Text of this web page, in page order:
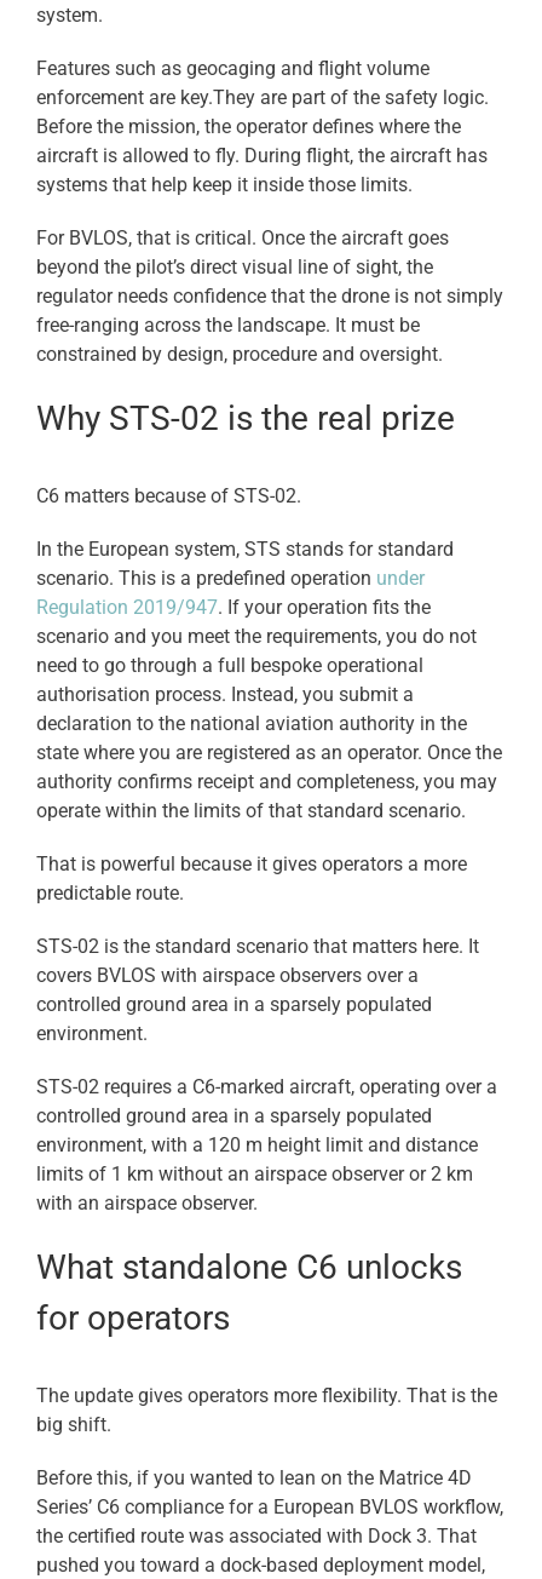
system.
Features such as geocaging and flight volume
enforcement are key.They are part of the safety logic.
Before the mission, the operator defines where the
aircraft is allowed to fly. During flight, the aircraft has
systems that help keep it inside those limits.
For BVLOS, that is critical. Once the aircraft goes
beyond the pilot’s direct visual line of sight, the
regulator needs confidence that the drone is not simply
free-ranging across the landscape. It must be
constrained by design, procedure and oversight.
Why STS-02 is the real prize
C6 matters because of STS-02.
In the European system, STS stands for standard
scenario. This is a predefined operation under
Regulation 2019/947. If your operation fits the
scenario and you meet the requirements, you do not
need to go through a full bespoke operational
authorisation process. Instead, you submit a
declaration to the national aviation authority in the
state where you are registered as an operator. Once the
authority confirms receipt and completeness, you may
operate within the limits of that standard scenario.
That is powerful because it gives operators a more
predictable route.
STS-02 is the standard scenario that matters here. It
covers BVLOS with airspace observers over a
controlled ground area in a sparsely populated
environment.
STS-02 requires a C6-marked aircraft, operating over a
controlled ground area in a sparsely populated
environment, with a 120 m height limit and distance
limits of 1 km without an airspace observer or 2 km
with an airspace observer.
What standalone C6 unlocks
for operators
The update gives operators more flexibility. That is the
big shift.
Before this, if you wanted to lean on the Matrice 4D
Series’ C6 compliance for a European BVLOS workflow,
the certified route was associated with Dock 3. That
pushed you toward a dock-based deployment model,